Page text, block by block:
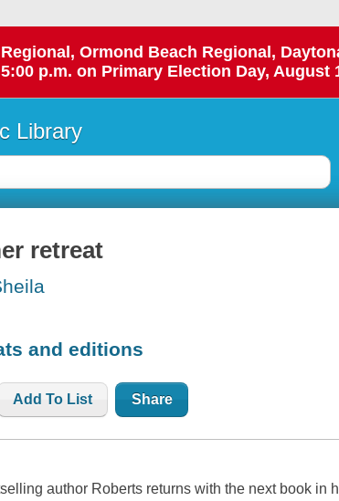
Ormond Beach Regional,
p.m. on Primary Election Day, August
Library
retreat
and editions
Add To List Share
author Roberts returns with the next book in